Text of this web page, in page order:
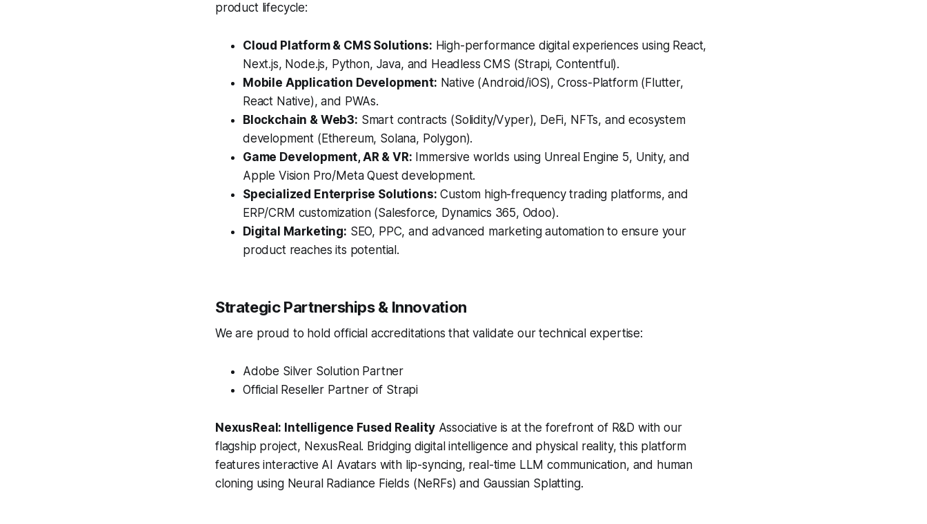
product lifecycle:
Cloud Platform & CMS Solutions: High-performance digital experiences using React,
Next.js, Node.js, Python, Java, and Headless CMS (Strapi, Contentful).
Mobile Application Development: Native (Android/iOS), Cross-Platform (Flutter,
React Native), and PWAs.
Blockchain & Web3: Smart contracts (Solidity/Vyper), DeFi, NFTs, and ecosystem
development (Ethereum, Solana, Polygon).
Game Development, AR & VR: Immersive worlds using Unreal Engine 5, Unity, and
Apple Vision Pro/Meta Quest development.
Specialized Enterprise Solutions: Custom high-frequency trading platforms, and
ERP/CRM customization (Salesforce, Dynamics 365, Odoo).
Digital Marketing: SEO, PPC, and advanced marketing automation to ensure your
product reaches its potential.
Strategic Partnerships & Innovation
We are proud to hold official accreditations that validate our technical expertise:
Adobe Silver Solution Partner
Official Reseller Partner of Strapi
NexusReal: Intelligence Fused RealityAssociative is at the forefront of R&D with our
flagship project, NexusReal. Bridging digital intelligence and physical reality, this platform
features interactive AI Avatars with lip-syncing, real-time LLM communication, and human
cloning using Neural Radiance Fields (NeRFs) and Gaussian Splatting.